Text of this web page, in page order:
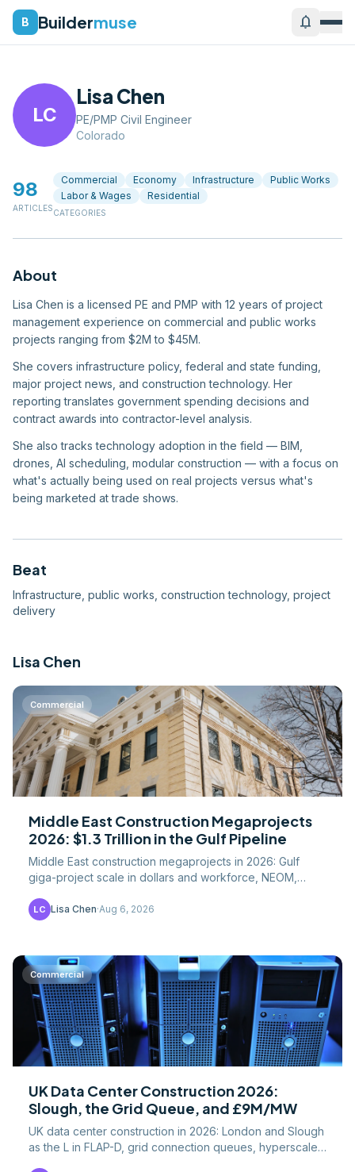
B Buildermuse notifications
LC
Lisa Chen
PE/PMP Civil Engineer
Colorado
98
ARTICLES
Commercial Economy Infrastructure
Public Works
Labor & Wages
Residential
CATEGORIES
About
Lisa Chen is a licensed PE and PMP with 12 years of project
management experience on commercial and public works
projects ranging from $2M to $45M.
She covers infrastructure policy, federal and state funding,
major project news, and construction technology. Her
reporting translates government spending decisions and
contract awards into contractor-level analysis.
She also tracks technology adoption in the field — BIM,
drones, AI scheduling, modular construction — with a focus on
what's actually being used on real projects versus what's
being marketed at trade shows.
Beat
Infrastructure, public works, construction technology, project
delivery
Lisa Chen
Commercial
Middle East Construction Megaprojects
2026: $1.3 Trillion in the Gulf Pipeline
Middle East construction megaprojects in 2026: Gulf
giga-project scale in dollars and workforce, NEOM,
know.
LC Lisa Chen·Aug 6, 2026
Commercial
UK Data Center Construction 2026:
Slough, the Grid Queue, and £9M/MW
UK data center construction in 2026: London and Slough
as the L in FLAP-D, grid connection queues, hyperscaler